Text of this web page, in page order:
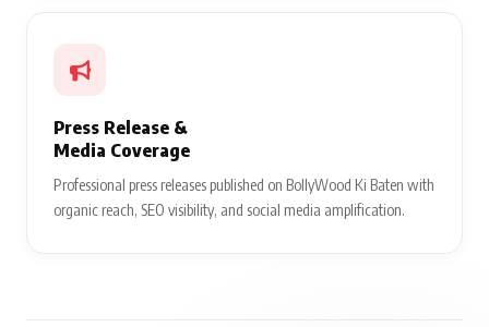
Press Release &
Media Coverage
Professional press releases published on BollyWood Ki Baten with
organic reach, SEO visibility, and social media amplification.